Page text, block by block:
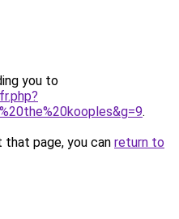
you to
.
page, you can return to